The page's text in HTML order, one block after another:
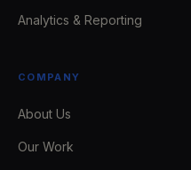
Analytics & Reporting
COMPANY
About Us
Our Work